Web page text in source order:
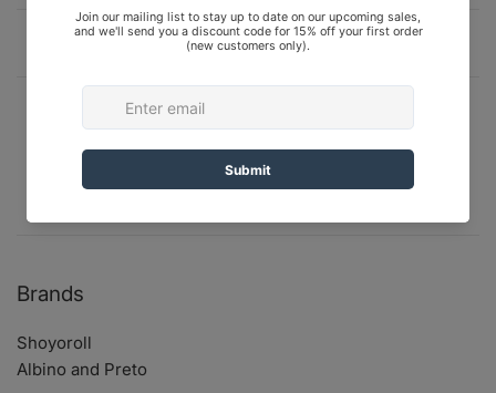
Description Shipping and Returns
Shoyoroll Camp High Hoodie, Tie-Dyed, size
Medium (M). Brand New In Bag (BNIB).
Brands
Shoyoroll
Albino and Preto